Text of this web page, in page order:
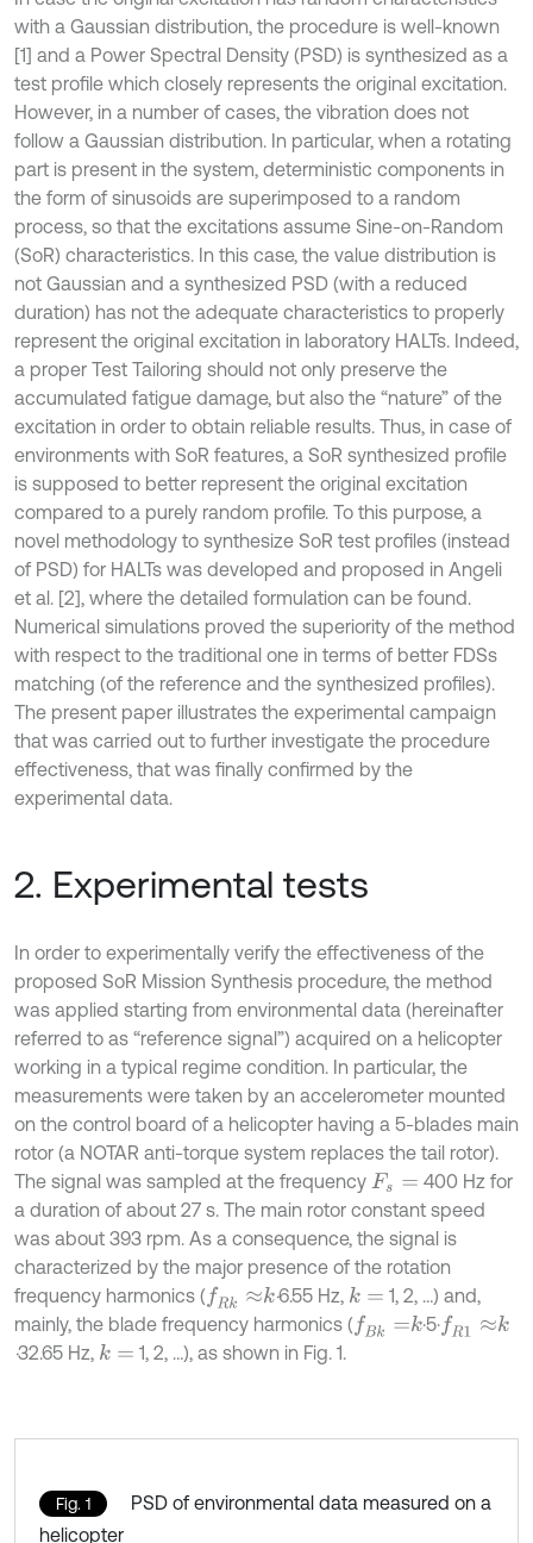
with a Gaussian distribution, the procedure is well-known
[1] and a Power Spectral Density (PSD) is synthesized as a
test profile which closely represents the original excitation.
However, in a number of cases, the vibration does not
follow a Gaussian distribution. In particular, when a rotating
part is present in the system, deterministic components in
the form of sinusoids are superimposed to a random
process, so that the excitations assume Sine-on-Random
(SoR) characteristics. In this case, the value distribution is
not Gaussian and a synthesized PSD (with a reduced
duration) has not the adequate characteristics to properly
represent the original excitation in laboratory HALTs. Indeed,
a proper Test Tailoring should not only preserve the
accumulated fatigue damage, but also the “nature” of the
excitation in order to obtain reliable results. Thus, in case of
environments with SoR features, a SoR synthesized profile
is supposed to better represent the original excitation
compared to a purely random profile. To this purpose, a
novel methodology to synthesize SoR test profiles (instead
of PSD) for HALTs was developed and proposed in Angeli
et al. [2], where the detailed formulation can be found.
Numerical simulations proved the superiority of the method
with respect to the traditional one in terms of better FDSs
matching (of the reference and the synthesized profiles).
The present paper illustrates the experimental campaign
that was carried out to further investigate the procedure
effectiveness, that was finally confirmed by the
experimental data.
2. Experimental tests
In order to experimentally verify the effectiveness of the
proposed SoR Mission Synthesis procedure, the method
was applied starting from environmental data (hereinafter
referred to as “reference signal”) acquired on a helicopter
working in a typical regime condition. In particular, the
measurements were taken by an accelerometer mounted
on the control board of a helicopter having a 5-blades main
rotor (a NOTAR anti-torque system replaces the tail rotor).
The signal was sampled at the frequency Fs=
400 Hz for
a duration of about 27 s. The main rotor constant speed
was about 393 rpm. As a consequence, the signal is
characterized by the major presence of the rotation
frequency harmonics (fRk≈ k ·6.55 Hz, k=
1, 2, …) and,
mainly, the blade frequency harmonics (fBk= k·5·fR1≈
k
·32.65 Hz, k= 1, 2, …), as shown in Fig. 1.
Fig. 1
PSD of environmental data measured on a
helicopter